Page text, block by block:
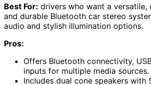
Best For: drivers who want a versatile,
and durable Bluetooth car stereo
audio and stylish illumination options.
Pros:
Offers Bluetooth connectivity,
inputs for multiple media sources.
Includes dual cone speakers with